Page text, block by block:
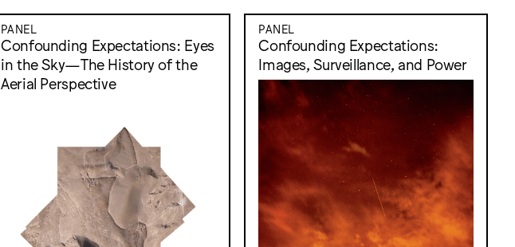
PANEL
Confounding Expectations: Eyes
in the Sky—The History of the
Aerial Perspective
PANEL
Confounding Expectations:
Images, Surveillance, and Power